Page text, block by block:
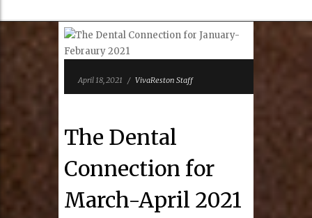
April 18, 2021 / VivaReston Staff
The Dental
Connection for
March-April 2021